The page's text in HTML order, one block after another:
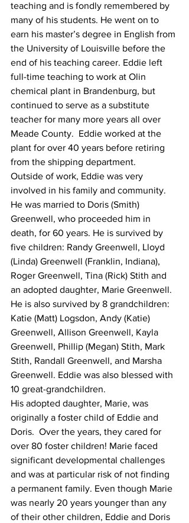
teaching and is fondly remembered by
many of his students. He went on to
earn his master’s degree in English from
the University of Louisville before the
end of his teaching career. Eddie left
full-time teaching to work at Olin
chemical plant in Brandenburg, but
continued to serve as a substitute
teacher for many more years all over
Meade County.  Eddie worked at the
plant for over 40 years before retiring
from the shipping department.
Outside of work, Eddie was very
involved in his family and community.
He was married to Doris (Smith)
Greenwell, who proceeded him in
death, for 60 years. He is survived by
five children: Randy Greenwell, Lloyd
(Linda) Greenwell (Franklin, Indiana),
Roger Greenwell, Tina (Rick) Stith and
an adopted daughter, Marie Greenwell.
He is also survived by 8 grandchildren:
Katie (Matt) Logsdon, Andy (Katie)
Greenwell, Allison Greenwell, Kayla
Greenwell, Phillip (Megan) Stith, Mark
Stith, Randall Greenwell, and Marsha
Greenwell. Eddie was also blessed with
10 great-grandchildren.
His adopted daughter, Marie, was
originally a foster child of Eddie and
Doris.  Over the years, they cared for
over 80 foster children! Marie faced
significant developmental challenges
and was at particular risk of not finding
a permanent family. Even though Marie
was nearly 20 years younger than any
of their other children, Eddie and Doris